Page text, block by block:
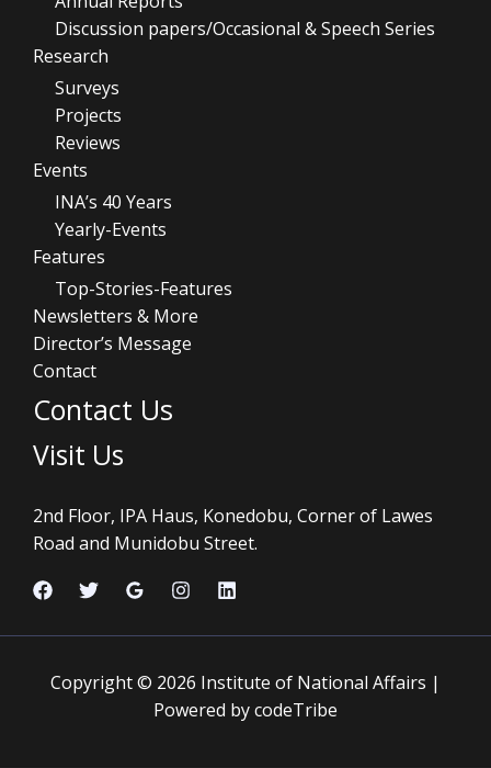
Discussion papers/Occasional & Speech Series
Research
Surveys
Projects
Reviews
Events
INA’s 40 Years
Yearly-Events
Features
Top-Stories-Features
Newsletters & More
Director’s Message
Contact
Contact Us
Visit Us
2nd Floor, IPA Haus, Konedobu, Corner of Lawes
Road and Munidobu Street.
Copyright © 2026 Institute of National Affairs |
Powered by codeTribe